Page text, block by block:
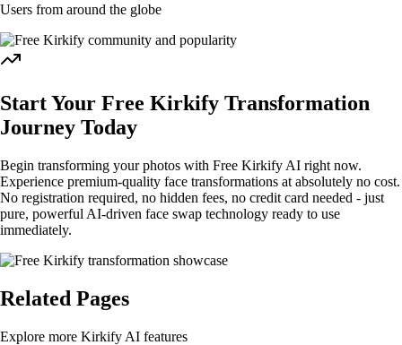
Users from around the globe
Start Your Free Kirkify Transformation
Journey Today
Begin transforming your photos with Free Kirkify AI right now.
Experience premium-quality face transformations at absolutely no cost.
No registration required, no hidden fees, no credit card needed - just
pure, powerful AI-driven face swap technology ready to use
immediately.
Related Pages
Explore more Kirkify AI features